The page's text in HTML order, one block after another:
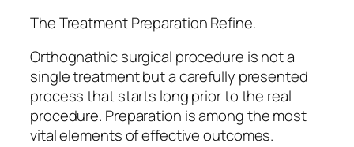
The Treatment Preparation Refine.
Orthognathic surgical procedure is not a
single treatment but a carefully presented
process that starts long prior to the real
procedure. Preparation is among the most
vital elements of effective outcomes.